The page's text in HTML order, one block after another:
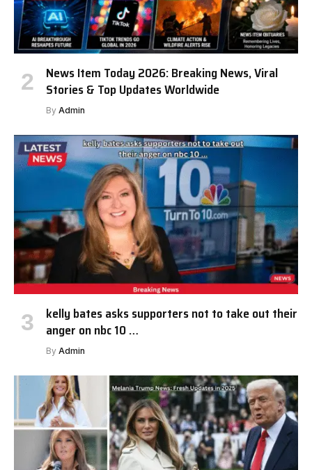
News Item Today 2026: Breaking News, Viral
Stories & Top Updates Worldwide
By Admin
kelly bates asks supporters not to take out their
anger on nbc 10 …
By Admin